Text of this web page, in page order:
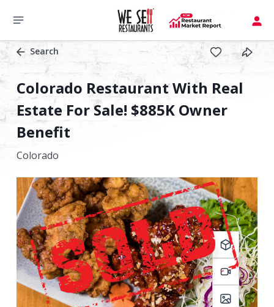
Search
Colorado Restaurant With Real
Estate For Sale! $885K Owner
Benefit
Colorado